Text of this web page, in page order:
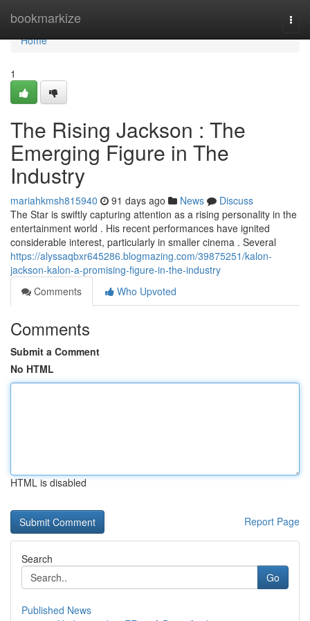
bookmarkize
Home
Home
1
The Rising Jackson : The
Emerging Figure in The
Industry
mariahkmsh815940 91 days ago News
Discuss
The Star is swiftly capturing attention as a rising personality in the
entertainment world . His recent performances have ignited
considerable interest, particularly in smaller cinema . Several
https://alyssaqbxr645286.blogmazing.com/39875251/kalon-
jackson-kalon-a-promising-figure-in-the-industry
Comments
Who Upvoted
Comments
Submit a Comment
No HTML
HTML is disabled
Report Page
Search
Go
Published News